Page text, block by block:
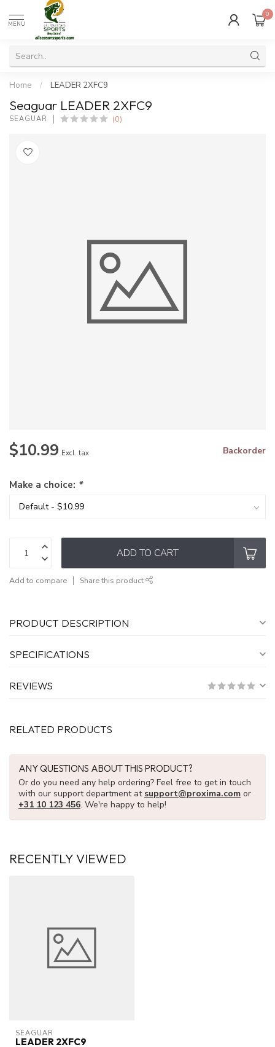
MENU
0
Home / LEADER 2XFC9
Seaguar LEADER 2XFC9
SEAGUAR (0)
$10.99 Excl. tax Backorder
Make a choice: *
ADD TO CART
Add to compare Share this product
PRODUCT DESCRIPTION
SPECIFICATIONS
REVIEWS
RELATED PRODUCTS
ANY QUESTIONS ABOUT THIS PRODUCT?
Or do you need any help ordering? Feel free to get in touch
with our support department at support@proxima.com or
+31 10 123 456. We're happy to help!
RECENTLY VIEWED
SEAGUAR
LEADER 2XFC9